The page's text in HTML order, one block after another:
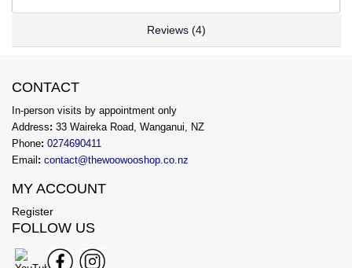
Reviews (4)
CONTACT
In-person visits by appointment only
Address: 33 Waireka Road, Wanganui, NZ
Phone: 0274690411
Email : contact@thewoowooshop.co.nz
MY ACCOUNT
Register
FOLLOW US